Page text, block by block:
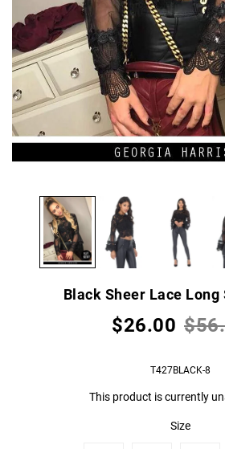
Black Sheer Lace Long
$26.00
T427BLACK-8
This product is currently
Size